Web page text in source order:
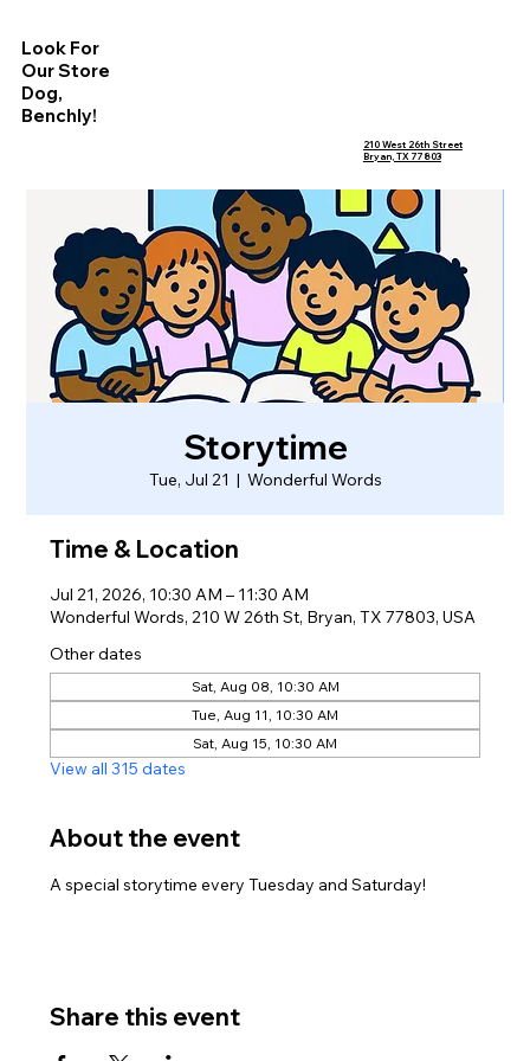
Look For
Our Store
Dog,
Benchly!
210 West 26th Street
Bryan, TX 77803
Storytime
Tue, Jul 21
  |
Wonderful Words
Time & Location
Jul 21, 2026, 10:30 AM – 11:30 AM
Wonderful Words, 210 W 26th St, Bryan, TX 77803, USA
Other dates
Sat, Aug 08, 10:30 AM
Tue, Aug 11, 10:30 AM
Sat, Aug 15, 10:30 AM
View all 315 dates
About the event
A special storytime every Tuesday and Saturday!
Share this event